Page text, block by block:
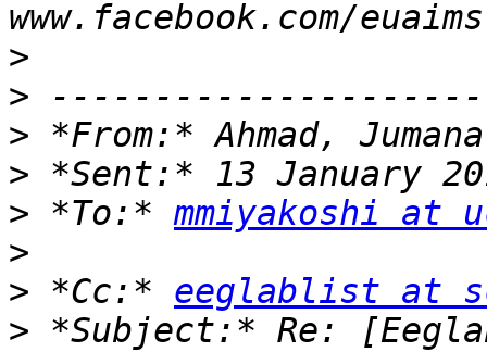
>
>
>
>
> *To:* mmiyakoshi at
>
> *Cc:* eeglablist at
> *Subject:* Re: